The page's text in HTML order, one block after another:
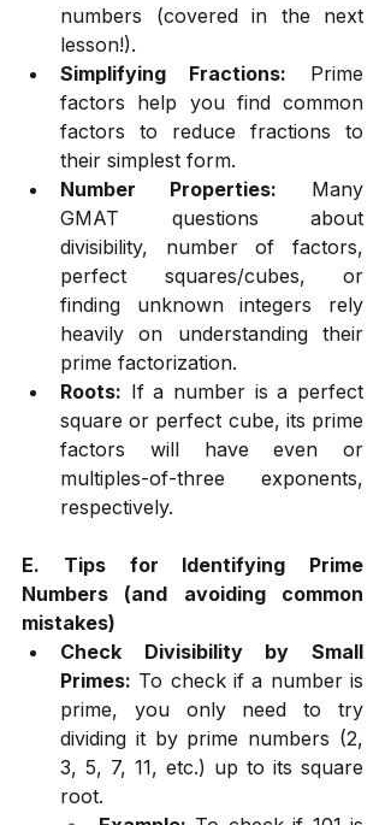
numbers (covered in the next
lesson!).
Simplifying Fractions: Prime
factors help you find common
factors to reduce fractions to
their simplest form.
Number Properties: Many
GMAT questions about
divisibility, number of factors,
perfect squares/cubes, or
finding unknown integers rely
heavily on understanding their
prime factorization.
Roots: If a number is a perfect
square or perfect cube, its prime
factors will have even or
multiples-of-three exponents,
respectively.
E. Tips for Identifying Prime
Numbers (and avoiding common
mistakes)
Check Divisibility by Small
Primes: To check if a number is
prime, you only need to try
dividing it by prime numbers (2,
3, 5, 7, 11, etc.) up to its square
root.